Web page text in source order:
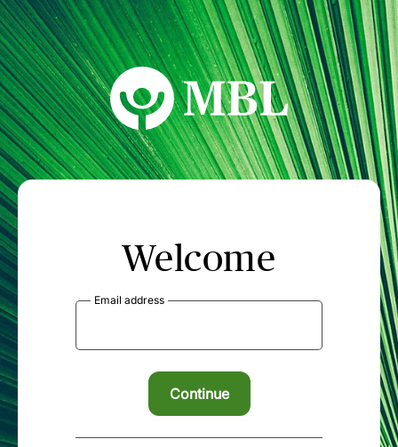
MBL Seminars
Welcome
Email address